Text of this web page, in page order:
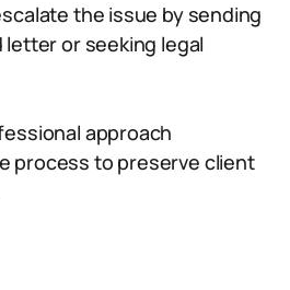
the issue by sending
letter or seeking legal
approach
process to preserve client